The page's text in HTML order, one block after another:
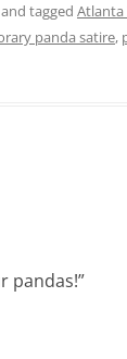
and tagged Atlanta
panda satire,
pandas!”